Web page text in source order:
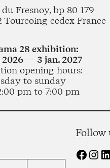
Fresnoy, bp 80 179
Tourcoing cedex France
28 exhibition:
2026 — 3 jan. 2027
opening hours:
to sunday
pm to 7:00 pm
Follow
Facebook Instagram LinkedIn